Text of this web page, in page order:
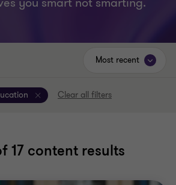
Clear all filters
17 content results
Most recent